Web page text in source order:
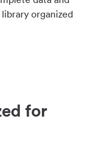
organized
for